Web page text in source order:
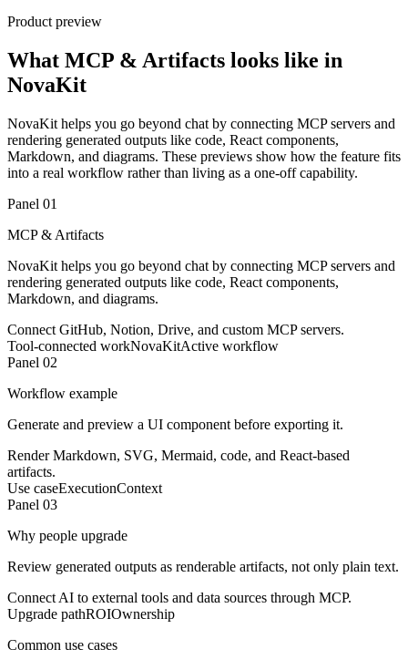
Product preview
What MCP & Artifacts looks like in
NovaKit
NovaKit helps you go beyond chat by connecting MCP servers and
rendering generated outputs like code, React components,
Markdown, and diagrams. These previews show how the feature fits
into a real workflow rather than living as a one-off capability.
Panel 01
MCP & Artifacts
NovaKit helps you go beyond chat by connecting MCP servers and
rendering generated outputs like code, React components,
Markdown, and diagrams.
Connect GitHub, Notion, Drive, and custom MCP servers.
Tool-connected workNovaKitActive workflow
Panel 02
Workflow example
Generate and preview a UI component before exporting it.
Render Markdown, SVG, Mermaid, code, and React-based
artifacts.
Use caseExecutionContext
Panel 03
Why people upgrade
Review generated outputs as renderable artifacts, not only plain text.
Connect AI to external tools and data sources through MCP.
Upgrade pathROIOwnership
Common use cases